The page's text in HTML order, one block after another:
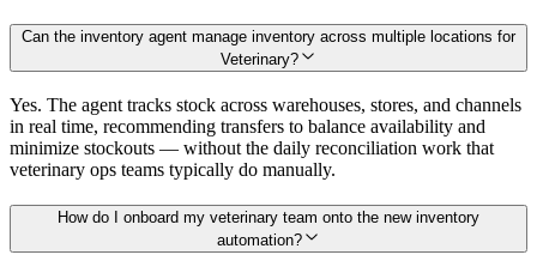
Can the inventory agent manage inventory across multiple locations for
Veterinary?
Yes. The agent tracks stock across warehouses, stores, and channels
in real time, recommending transfers to balance availability and
minimize stockouts — without the daily reconciliation work that
veterinary ops teams typically do manually.
How do I onboard my veterinary team onto the new inventory
automation?